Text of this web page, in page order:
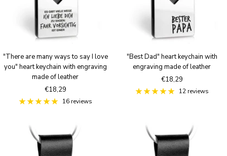
"There are many ways to say I love
you" heart keychain with engraving
made of leather
Sale
price
€18,29
16 reviews
"Best Dad" heart keychain with
engraving made of leather
Sale
price
€18,29
12 reviews